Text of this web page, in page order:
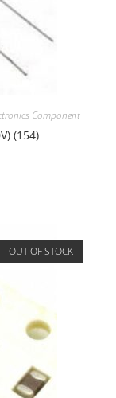
Component
(154)
OUT OF STOCK